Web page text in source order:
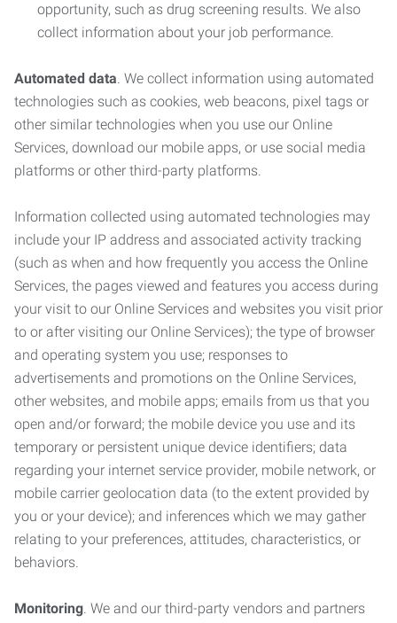
opportunity, such as drug screening results. We also
collect information about your job performance.
Automated data. We collect information using automated
technologies such as cookies, web beacons, pixel tags or
other similar technologies when you use our Online
Services, download our mobile apps, or use social media
platforms or other third-party platforms.
Information collected using automated technologies may
include your IP address and associated activity tracking
(such as when and how frequently you access the Online
Services, the pages viewed and features you access during
your visit to our Online Services and websites you visit prior
to or after visiting our Online Services); the type of browser
and operating system you use; responses to
advertisements and promotions on the Online Services,
other websites, and mobile apps; emails from us that you
open and/or forward; the mobile device you use and its
temporary or persistent unique device identifiers; data
regarding your internet service provider, mobile network, or
mobile carrier geolocation data (to the extent provided by
you or your device); and inferences which we may gather
relating to your preferences, attitudes, characteristics, or
behaviors.
Monitoring. We and our third-party vendors and partners